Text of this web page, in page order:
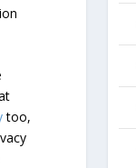
too,